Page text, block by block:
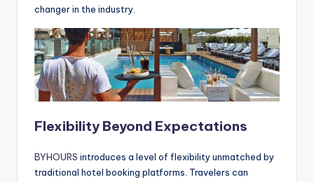
changer in the industry.
Flexibility Beyond Expectations
BYHOURS introduces a level of flexibility unmatched by
traditional hotel booking platforms. Travelers can